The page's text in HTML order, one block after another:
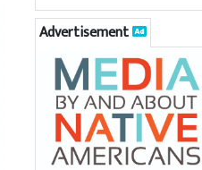
Advertisement